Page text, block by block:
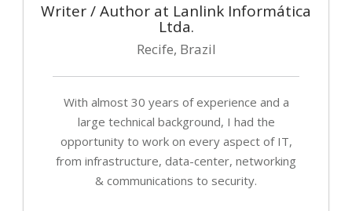
Writer / Author at Lanlink Informática
Ltda.
Recife, Brazil
With almost 30 years of experience and a
large technical background, I had the
opportunity to work on every aspect of IT,
from infrastructure, data-center, networking
& communications to security.